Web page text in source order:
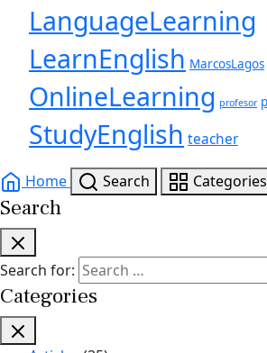
LanguageLearning
LearnEnglish MarcosLagos
OnlineLearning profesor
StudyEnglish teacher
Home Search Categories
Search
Search for:
Categories